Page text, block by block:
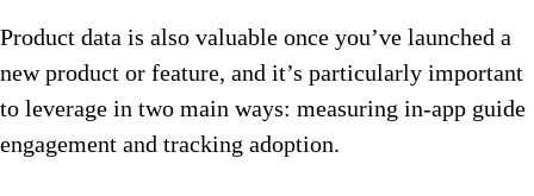
Product data is also valuable once you’ve launched a
new product or feature, and it’s particularly important
to leverage in two main ways: measuring in-app guide
engagement and tracking adoption.